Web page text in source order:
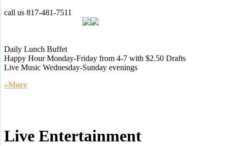
call us 817-481-7511
Daily Lunch Buffet
Happy Hour Monday-Friday from 4-7 with $2.50 Drafts
Live Music Wednesday-Sunday evenings
»More
Live Entertainment